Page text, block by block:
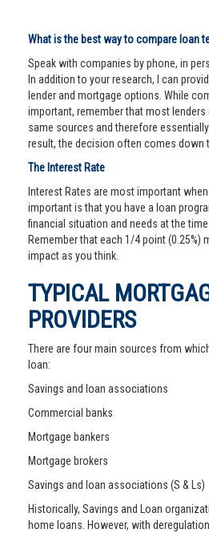
What is the best way to compare loan
Speak with companies by phone, in
In addition to your research, I can
lender and mortgage options. While
important, remember that most
same sources and therefore
result, the decision often comes down
The Interest Rate
Interest Rates are most important
important is that you have a loan
financial situation and needs at the
Remember that each 1/4 point (0.25%)
impact as you think.
TYPICAL
PROVIDERS
There are four main sources from
loan:
Savings and loan associations
Commercial banks
Mortgage bankers
Mortgage brokers
Savings and loan associations (S & Ls)
Historically, Savings and Loan
home loans. However, with